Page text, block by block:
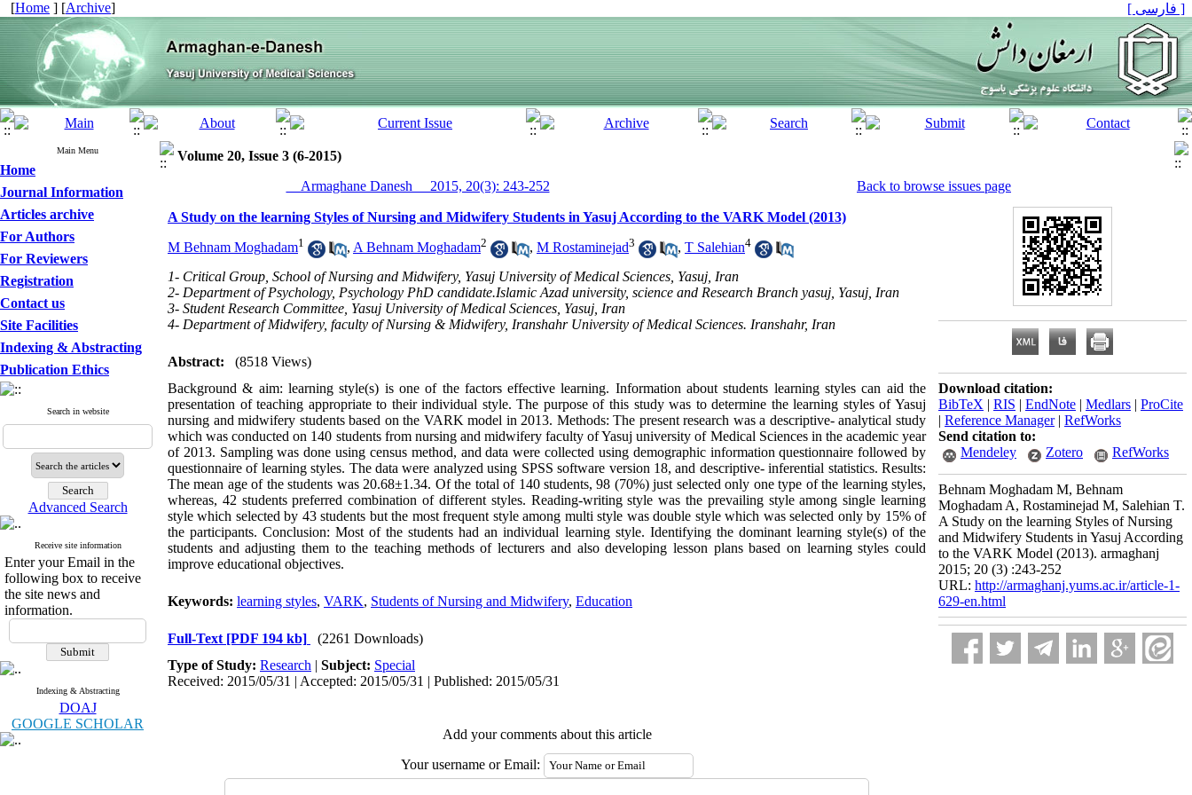
[Home ] [Archive] [ فارسی ]
Main Menu
Home
Journal Information
Articles archive
For Authors
For Reviewers
Registration
Contact us
Site Facilities
Indexing & Abstracting
Publication Ethics
Search in website
Advanced Search
Receive site information
Enter your Email in the
following box to receive
the site news and
information.
Indexing & Abstracting
DOAJ
GOOGLE SCHOLAR
Volume 20, Issue 3 (6-2015)
__Armaghane Danesh__ 2015, 20(3): 243-252
Back to browse issues page
A Study on the learning Styles of Nursing and Midwifery Students in Yasuj According to the VARK Model (2013)
M Behnam Moghadam1 , A Behnam Moghadam2 , M Rostaminejad3 , T Salehian4
1- Critical Group, School of Nursing and Midwifery, Yasuj University of Medical Sciences, Yasuj, Iran
2- Department of Psychology, Psychology PhD candidate.Islamic Azad university, science and Research Branch yasuj, Yasuj, Iran
3- Student Research Committee, Yasuj University of Medical Sciences, Yasuj, Iran
4- Department of Midwifery, faculty of Nursing & Midwifery, Iranshahr University of Medical Sciences. Iranshahr, Iran
Abstract:
(8518 Views)
Background & aim: learning style(s) is one of the factors effective learning. Information about students learning styles can aid the
presentation of teaching appropriate to their individual style. The purpose of this study was to determine the learning styles of Yasuj
nursing and midwifery students based on the VARK model in 2013. Methods: The present research was a descriptive- analytical study
which was conducted on 140 students from nursing and midwifery faculty of Yasuj university of Medical Sciences in the academic year
of 2013. Sampling was done using census method, and data were collected using demographic information questionnaire followed by
questionnaire of learning styles. The data were analyzed using SPSS software version 18, and descriptive- inferential statistics. Results:
The mean age of the students was 20.68±1.34. Of the total of 140 students, 98 (70%) just selected only one type of the learning styles,
whereas, 42 students preferred combination of different styles. Reading-writing style was the prevailing style among single learning
style which selected by 43 students but the most frequent style among multi style was double style which was selected only by 15% of
the participants. Conclusion: Most of the students had an individual learning style. Identifying the dominant learning style(s) of the
students and adjusting them to the teaching methods of lecturers and also developing lesson plans based on learning styles could
improve educational objectives.
Keywords: learning styles, VARK, Students of Nursing and Midwifery, Education
Full-Text [PDF 194 kb]
(2261 Downloads)
Type of Study: Research | Subject: Special
Received: 2015/05/31 | Accepted: 2015/05/31 | Published: 2015/05/31
Add your comments about this article
Your username or Email:
Download citation:
BibTeX | RIS | EndNote | Medlars | ProCite
| Reference Manager| RefWorks
Send citation to:
Mendeley
Zotero RefWorks
Behnam Moghadam M, Behnam
Moghadam A, Rostaminejad M, Salehian T.
A Study on the learning Styles of Nursing
and Midwifery Students in Yasuj According
to the VARK Model (2013). armaghanj
2015; 20 (3) :243-252
URL: http://armaghanj.yums.ac.ir/article-1-
629-en.html